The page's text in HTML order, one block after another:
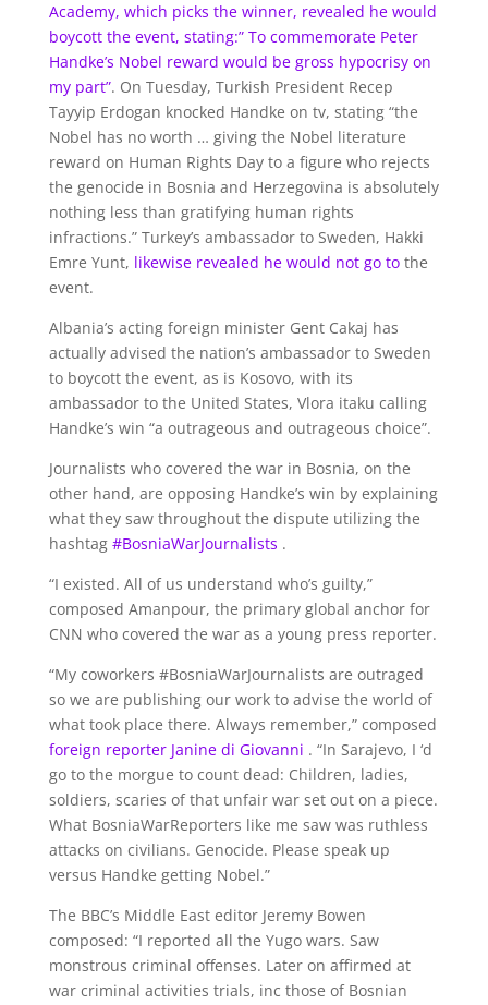
Academy, which picks the winner, revealed he would
boycott the event, stating:”To commemorate Peter
Handke’s Nobel reward would be gross hypocrisy on
my part”. On Tuesday, Turkish President Recep
Tayyip Erdogan knocked Handke on tv, stating “the
Nobel has no worth … giving the Nobel literature
reward on Human Rights Day to a figure who rejects
the genocide in Bosnia and Herzegovina is absolutely
nothing less than gratifying human rights
infractions.” Turkey’s ambassador to Sweden, Hakki
Emre Yunt, likewise revealed he would not go to the
event.
Albania’s acting foreign minister Gent Cakaj has
actually advised the nation’s ambassador to Sweden
to boycott the event, as is Kosovo, with its
ambassador to the United States, Vlora itaku calling
Handke’s win “a outrageous and outrageous choice”.
Journalists who covered the war in Bosnia, on the
other hand, are opposing Handke’s win by explaining
what they saw throughout the dispute utilizing the
hashtag #BosniaWarJournalists .
“I existed. All of us understand who’s guilty,”
composed Amanpour, the primary global anchor for
CNN who covered the war as a young press reporter.
“My coworkers #BosniaWarJournalists are outraged
so we are publishing our work to advise the world of
what took place there. Always remember,” composed
foreign reporter Janine di Giovanni . “In Sarajevo, I ‘d
go to the morgue to count dead: Children, ladies,
soldiers, scaries of that unfair war set out on a piece.
What BosniaWarReporters like me saw was ruthless
attacks on civilians. Genocide. Please speak up
versus Handke getting Nobel.”
The BBC’s Middle East editor Jeremy Bowen
composed: “I reported all the Yugo wars. Saw
monstrous criminal offenses. Later on affirmed at
war criminal activities trials, inc those of Bosnian